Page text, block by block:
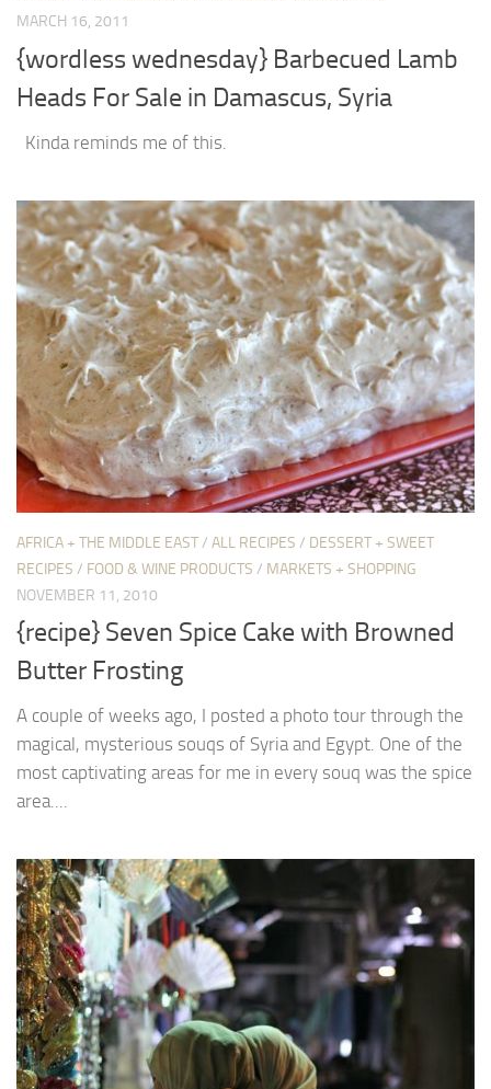
MARCH 16, 2011
{wordless wednesday} Barbecued Lamb
Heads For Sale in Damascus, Syria
Kinda reminds me of this.
AFRICA + THE MIDDLE EAST/ ALL RECIPES / DESSERT + SWEET
RECIPES / FOOD & WINE PRODUCTS / MARKETS + SHOPPING
NOVEMBER 11, 2010
{recipe} Seven Spice Cake with Browned
Butter Frosting
A couple of weeks ago, I posted a photo tour through the
magical, mysterious souqs of Syria and Egypt. One of the
most captivating areas for me in every souq was the spice
area....